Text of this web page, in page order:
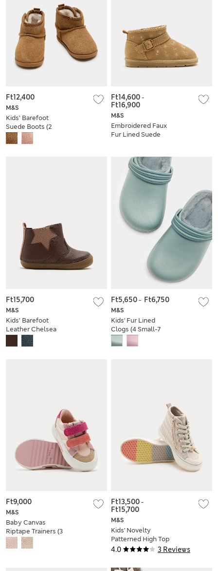
M&S
Kids’ Barefoot
Suede Boots (2
Small - 5 Small)
Ft12,400
M&S
Embroidered Faux
Fur Lined Suede
Ft14,600-
Ft16,900
M&S
Kids’ Barefoot
Leather Chelsea
Boots (2 Small - 5
Small)
Ft15,700
M&S
Kids' Fur Lined
Clogs (4 Small-7
Large)
Ft5,650- Ft6,750
M&S
Baby Canvas
Riptape Trainers (3
Small - 4 Small)
Ft9,000
4.0 3 Reviews
M&S
Kids' Novelty
Patterned High Top
Trainers (4 Small - 2
Ft13,500-
Ft15,700